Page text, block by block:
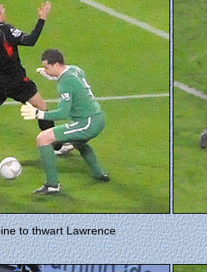
to thwart Lawrence